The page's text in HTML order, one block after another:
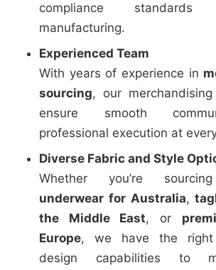
compliance
manufacturing.
Experienced Team
With years of experience in
sourcing, our
ensure smooth
professional execution at
Diverse Fabric and Style
Whether you’re
underwear for Australia,
the Middle East, or
Europe, we have the right
design capabilities to